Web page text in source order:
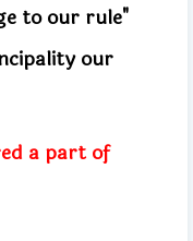
to our rule"
our
a part of